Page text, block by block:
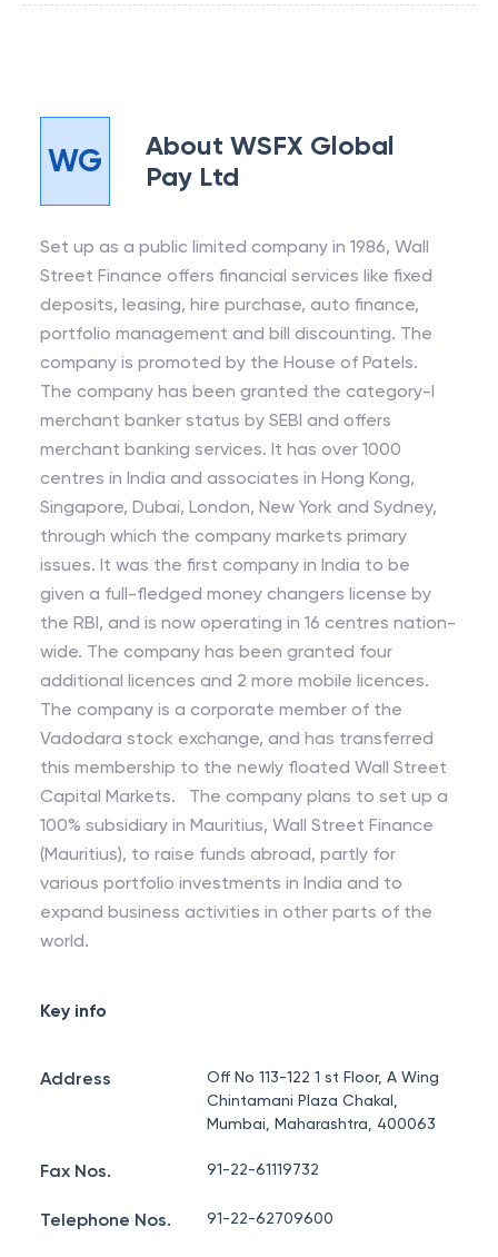
WG AboutWSFX Global
Pay Ltd
Set up as a public limited company in 1986, Wall
Street Finance offers financial services like fixed
deposits, leasing, hire purchase, auto finance,
portfolio management and bill discounting. The
company is promoted by the House of Patels.
The company has been granted the category-I
merchant banker status by SEBI and offers
merchant banking services. It has over 1000
centres in India and associates in Hong Kong,
Singapore, Dubai, London, New York and Sydney,
through which the company markets primary
issues. It was the first company in India to be
given a full-fledged money changers license by
the RBI, and is now operating in 16 centres nation-
wide. The company has been granted four
additional licences and 2 more mobile licences.
The company is a corporate member of the
Vadodara stock exchange, and has transferred
this membership to the newly floated Wall Street
Capital Markets. The company plans to set up a
100% subsidiary in Mauritius, Wall Street Finance
(Mauritius), to raise funds abroad, partly for
various portfolio investments in India and to
expand business activities in other parts of the
world.
Key info
Address
Off No 113-122 1 st Floor, A Wing
Chintamani Plaza Chakal,
Mumbai, Maharashtra, 400063
Fax Nos. 91-22-61119732
Telephone Nos. 91-22-62709600